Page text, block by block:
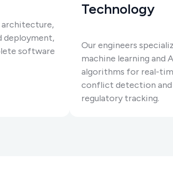
deployment,
software
Technology
Our engineers
machine learning and
algorithms for real-
conflict detection and
regulatory tracking.